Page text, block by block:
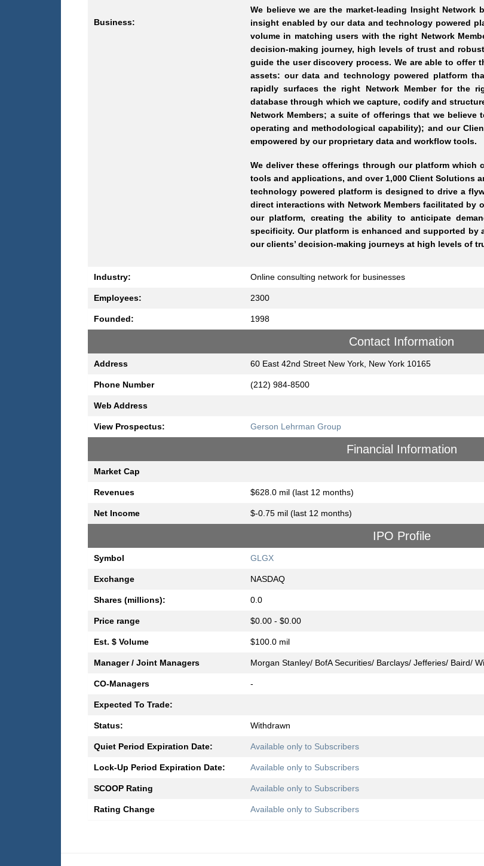
Business:
We believe we are the market-leading Insight
insight enabled by our data and technology powered
volume in matching users with the right Network
decision-making journey, high levels of trust and
guide the user discovery process. We are able to
assets: our data and technology powered platform
rapidly surfaces the right Network Member for the
database through which we capture, codify and
Network Members; a suite of offerings that we
operating and methodological capability); and our
empowered by our proprietary data and workflow tools.
We deliver these offerings through our platform which
tools and applications, and over 1,000 Client Solutions
technology powered platform is designed to drive a
direct interactions with Network Members facilitated by
our platform, creating the ability to anticipate
specificity. Our platform is enhanced and supported
our clients’ decision-making journeys at high levels of
Industry: Online consulting network for businesses
Employees: 2300
Founded: 1998
Contact Information
Address 60 East 42nd Street New York, New York 10165
Phone Number (212) 984-8500
Web Address
View Prospectus: Gerson Lehrman Group
Financial Information
Market Cap
Revenues $628.0 mil (last 12 months)
Net Income $-0.75 mil (last 12 months)
IPO Profile
Symbol GLGX
Exchange NASDAQ
Shares (millions): 0.0
Price range $0.00 - $0.00
Est. $ Volume $100.0 mil
Manager / Joint Managers Morgan Stanley/ BofA Securities/ Barclays/ Jefferies/ Baird/
CO-Managers -
Expected To Trade:
Status: Withdrawn
Quiet Period Expiration Date: Available only to Subscribers
Lock-Up Period Expiration Date: Available only to Subscribers
SCOOP Rating Available only to Subscribers
Rating Change Available only to Subscribers